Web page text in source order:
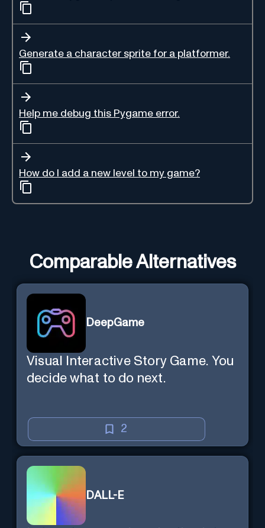
Generate a character sprite for a platformer.
Help me debug this Pygame error.
How do I add a new level to my game?
Comparable Alternatives
DeepGame
Visual Interactive Story Game. You
decide what to do next.
2
DALL-E